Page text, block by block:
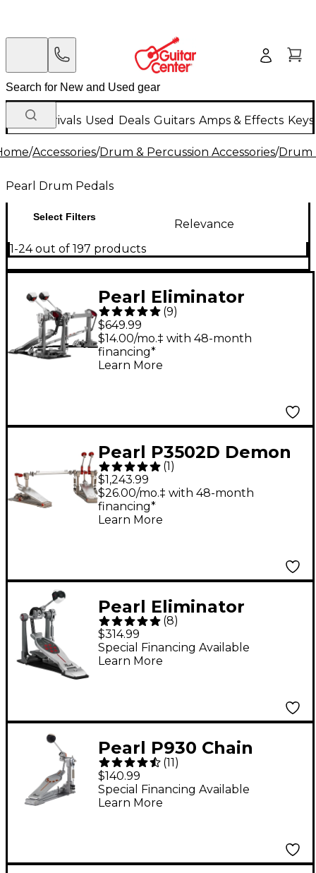
New Arrivals Used Deals Guitars Amps & Effects
/Accessories/Drum & Percussion Accessories/Drum
Pearl Drum Pedals
Select Filters
Relevance
1-24 out of 197 products
Pearl Eliminator
Redline Chain Drive
Double Bass Drum
Pedal
(9)
$649.99
$14.00/mo.‡ with 48-month
financing*
Learn More
Pearl P3502D Demon
XR Direct-Drive
Double Bass Drum
Pedal
(1)
$1,243.99
$26.00/mo.‡ with 48-month
financing*
Learn More
Pearl Eliminator
Redline Chain Drive
Single Bass Drum
Pedal
(8)
$314.99
Special Financing Available
Learn More
Pearl P930 Chain
Drive Single Pedal
(11)
$140.99
Special Financing Available
Learn More